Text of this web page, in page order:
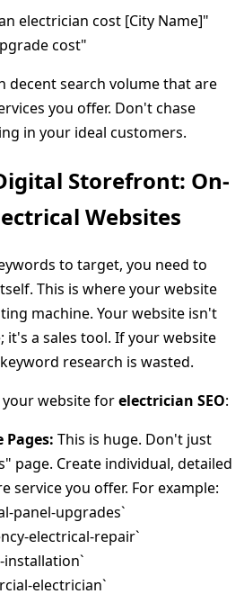
electrician cost [City Name]"
cost"
decent search volume that are
you offer. Don't chase
in your ideal customers.
Storefront: On-
Websites
to target, you need to
This is where your website
machine. Your website isn't
it's a sales tool. If your website
research is wasted.
your website forelectrician SEO:
Pages: This is huge. Don't just
page. Create individual, detailed
service you offer. For example:
panel-upgrades`
electrical-repair`
electrician`